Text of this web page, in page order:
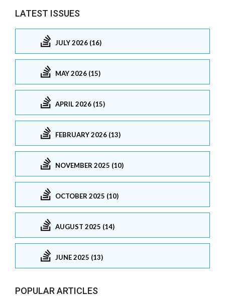
LATEST ISSUES
JULY 2026 (16)
MAY 2026 (15)
APRIL 2026 (15)
FEBRUARY 2026 (13)
NOVEMBER 2025 (10)
OCTOBER 2025 (10)
AUGUST 2025 (14)
JUNE 2025 (13)
POPULAR ARTICLES